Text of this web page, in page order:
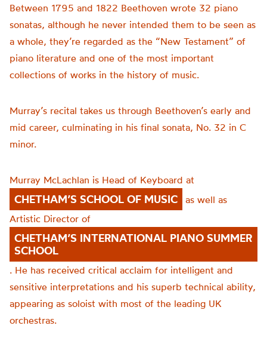
Between 1795 and 1822 Beethoven wrote 32 piano
sonatas, although he never intended them to be seen as
a whole, they’re regarded as the “New Testament” of
piano literature and one of the most important
collections of works in the history of music.
Murray’s recital takes us through Beethoven’s early and
mid career, culminating in his final sonata, No. 32 in C
minor.
Murray McLachlan is Head of Keyboard at
CHETHAM’S SCHOOL OF MUSIC
as well as
Artistic Director of
CHETHAM’S INTERNATIONAL PIANO SUMMER
SCHOOL
. He has received critical acclaim for intelligent and
sensitive interpretations and his superb technical ability,
appearing as soloist with most of the leading UK
orchestras.